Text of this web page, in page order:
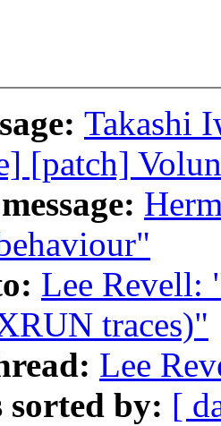
Takashi
[patch]
Lee Revell:
traces)"
Lee
sorted by: [